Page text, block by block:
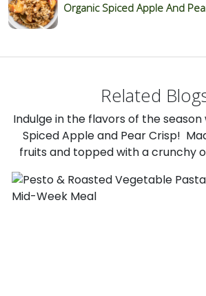
Organic Spiced Apple And
Related
Indulge in the flavors of the
Spiced Apple and Pear Crisp!
fruits and topped with a crunchy